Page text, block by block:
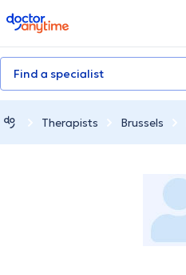
doctoranytime
Find a specialist
Therapists Brussels